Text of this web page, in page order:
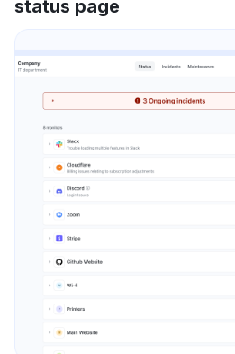
status page